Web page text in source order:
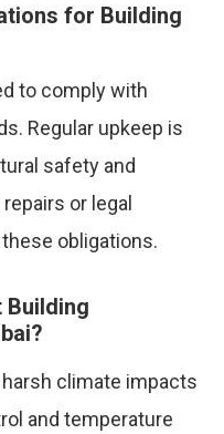
for Building
to comply with
Regular upkeep is
safety and
or legal
obligations.
Building
climate impacts
and temperature